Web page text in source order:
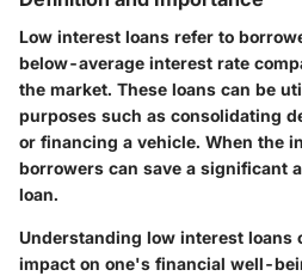
Low interest loans refer to
below-average interest rate
the market. These loans can be
purposes such as consolidating
or financing a vehicle. When the
borrowers can save a significant
loan.
Understanding low interest loans
impact on one's financial well-